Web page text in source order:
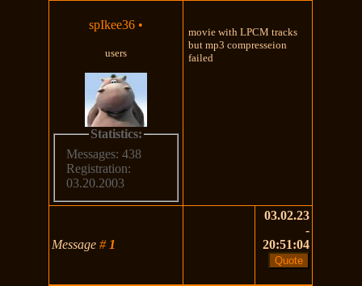
spIkee36 •
users
Statistics:
Messages: 438
Registration:
03.20.2003
movie with LPCM tracks
but mp3 compresseion
failed
Message# 1
03.02.23
-
20:51:04